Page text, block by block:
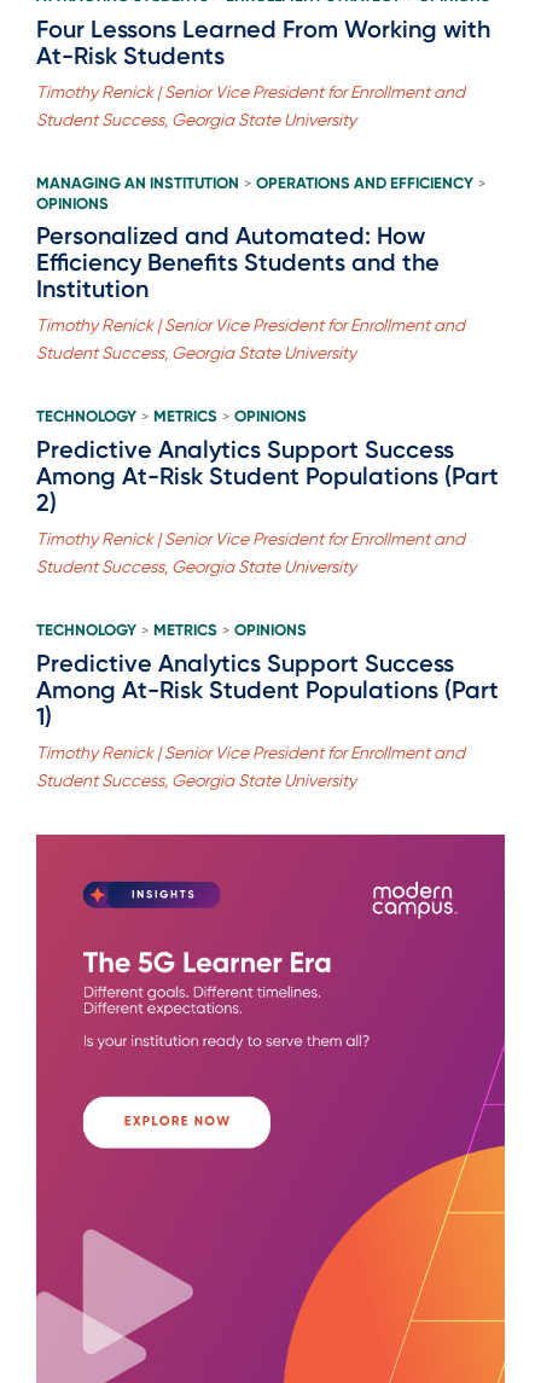
Four Lessons Learned From Working with
At-Risk Students
Timothy Renick | Senior Vice President for Enrollment and
Student Success, Georgia State University
MANAGING AN INSTITUTION > OPERATIONS AND EFFICIENCY >
OPINIONS
Personalized and Automated: How
Efficiency Benefits Students and the
Institution
Timothy Renick | Senior Vice President for Enrollment and
Student Success, Georgia State University
TECHNOLOGY > METRICS > OPINIONS
Predictive Analytics Support Success
Among At-Risk Student Populations (Part
2)
Timothy Renick | Senior Vice President for Enrollment and
Student Success, Georgia State University
TECHNOLOGY > METRICS > OPINIONS
Predictive Analytics Support Success
Among At-Risk Student Populations (Part
1)
Timothy Renick | Senior Vice President for Enrollment and
Student Success, Georgia State University